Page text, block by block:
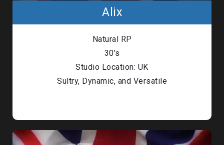
Alix
Natural RP
30’s
Studio Location: UK
Sultry, Dynamic, and Versatile